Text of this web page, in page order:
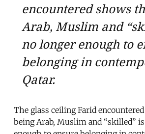
encountered shows
Arab, Muslim and
no longer enough to
belonging in
Qatar.
The glass ceiling Farid
being Arab, Muslim and “skilled”